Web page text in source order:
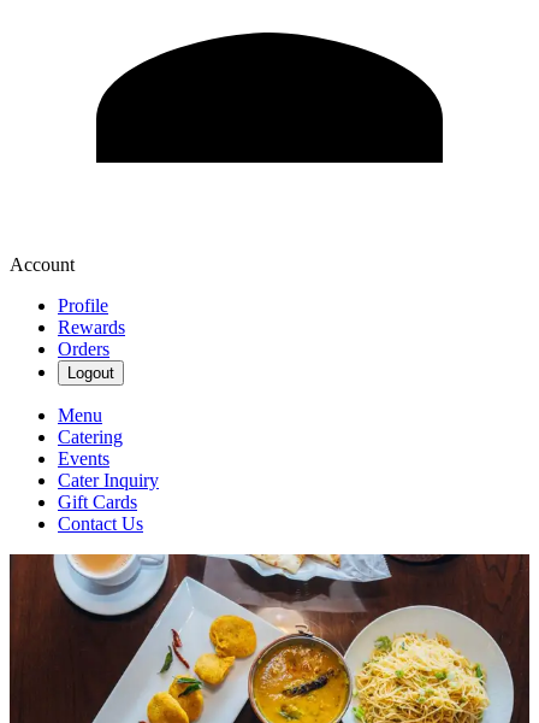
Account
Profile
Rewards
Orders
Logout
Menu
Catering
Events
Cater Inquiry
Gift Cards
Contact Us